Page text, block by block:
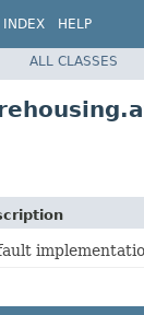
INDEX HELP
ALL CLASSES